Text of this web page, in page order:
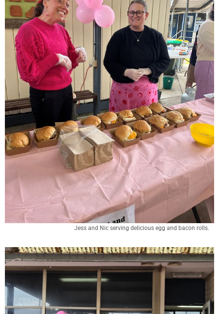
Jess and Nic serving delicious egg and bacon rolls.